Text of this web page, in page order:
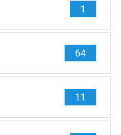
1
64
11